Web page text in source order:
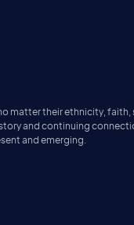
matter their ethnicity,
and continuing
and emerging.